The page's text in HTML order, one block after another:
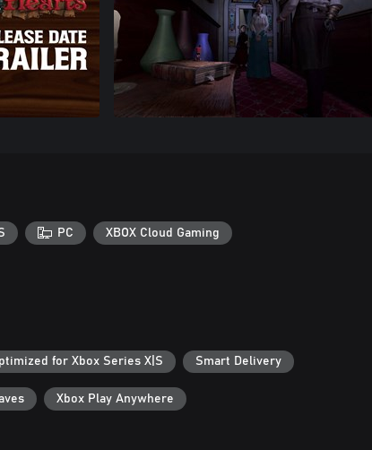
PC XBOX Cloud Gaming
for Xbox Series X|S Smart Delivery
Xbox Play Anywhere